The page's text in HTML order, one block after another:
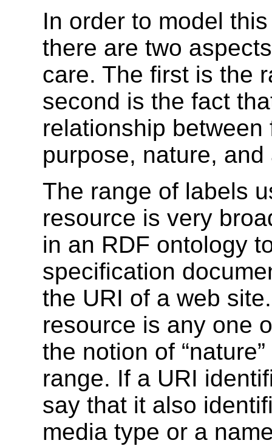
In order to model
there are two
care. The first is the
second is the fact
relationship
purpose, nature,
The range of labels
resource is very
in an RDF ontology
specification
the URI of a web
resource is any one
the notion of
range. If a URI
say that it also
media type or a